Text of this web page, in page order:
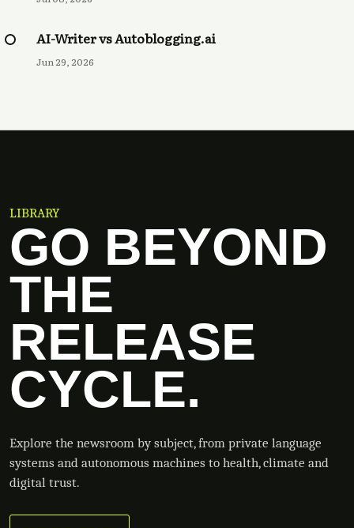
AI-Writer vs Autoblogging.ai
Jun 29, 2026
LIBRARY
GO BEYOND
THE
RELEASE
CYCLE.
Explore the newsroom by subject, from private language
systems and autonomous machines to health, climate and
digital trust.